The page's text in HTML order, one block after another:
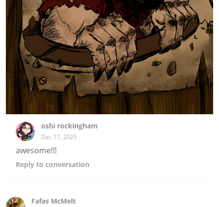
oshi rockingham
Dec 17, 2025
awesome!!!
Reply to conversation
Fafas McMelt